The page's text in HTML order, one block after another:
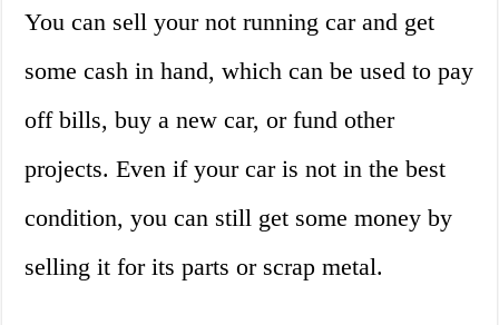
You can sell your not running car and get
some cash in hand, which can be used to pay
off bills, buy a new car, or fund other
projects. Even if your car is not in the best
condition, you can still get some money by
selling it for its parts or scrap metal.